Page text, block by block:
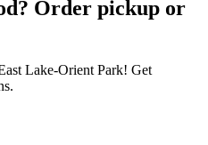
Order pickup or
Lake-Orient Park! Get